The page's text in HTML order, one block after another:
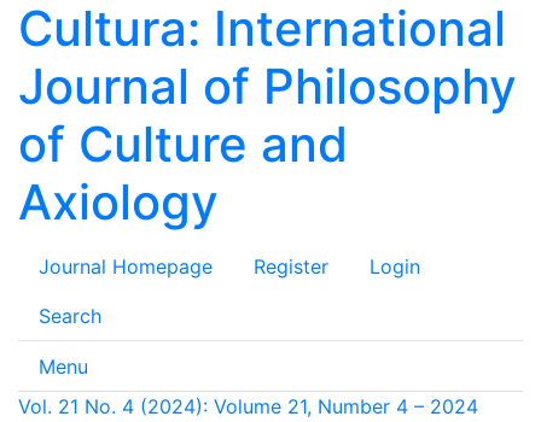
Cultura: International
Journal of Philosophy
of Culture and
Axiology
Journal Homepage Register Login
Search
Menu
Vol. 21 No. 4 (2024): Volume 21, Number 4 – 2024